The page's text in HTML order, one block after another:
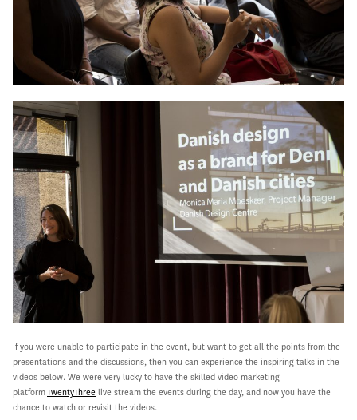
If you were unable to participate in the event, but want to get all the points from the
presentations and the discussions, then you can experience the inspiring talks in the
videos below. We were very lucky to have the skilled video marketing
platformTwentyThree live stream the events during the day, and now you have the
chance to watch or revisit the videos.